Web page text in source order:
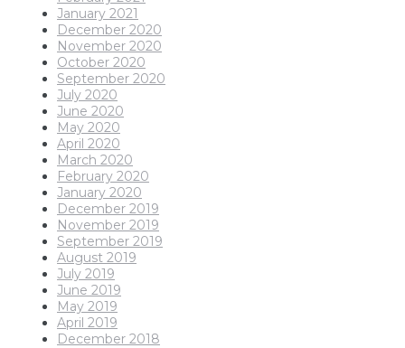
January 2021
December 2020
November 2020
October 2020
September 2020
July 2020
June 2020
May 2020
April 2020
March 2020
February 2020
January 2020
December 2019
November 2019
September 2019
August 2019
July 2019
June 2019
May 2019
April 2019
December 2018